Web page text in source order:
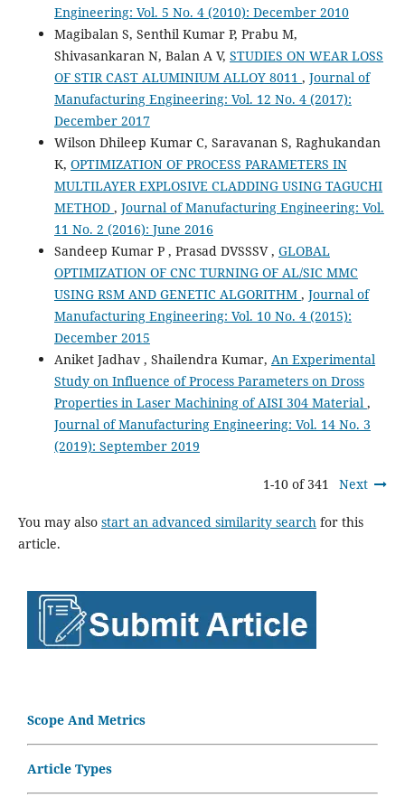
Engineering: Vol. 5 No. 4 (2010): December 2010
Magibalan S, Senthil Kumar P, Prabu M,
Shivasankaran N, Balan A V, STUDIES ON WEAR LOSS
OF STIR CAST ALUMINIUM ALLOY 8011 , Journal of
Manufacturing Engineering: Vol. 12 No. 4 (2017):
December 2017
Wilson Dhileep Kumar C, Saravanan S, Raghukandan
K, OPTIMIZATION OF PROCESS PARAMETERS IN
MULTILAYER EXPLOSIVE CLADDING USING TAGUCHI
METHOD , Journal of Manufacturing Engineering: Vol.
11 No. 2 (2016): June 2016
Sandeep Kumar P , Prasad DVSSSV , GLOBAL
OPTIMIZATION OF CNC TURNING OF AL/SIC MMC
USING RSM AND GENETIC ALGORITHM , Journal of
Manufacturing Engineering: Vol. 10 No. 4 (2015):
December 2015
Aniket Jadhav , Shailendra Kumar, An Experimental
Study on Influence of Process Parameters on Dross
Properties in Laser Machining of AISI 304 Material ,
Journal of Manufacturing Engineering: Vol. 14 No. 3
(2019): September 2019
1-10 of 341 Next
You may also start an advanced similarity searchfor this
article.
Scope And Metrics
Article Types